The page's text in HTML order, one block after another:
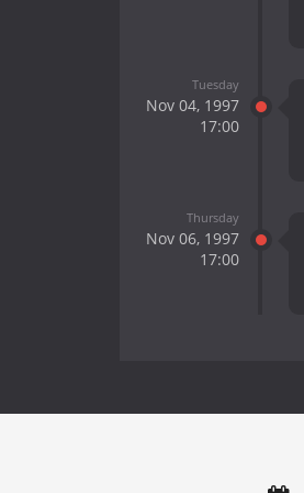
Tuesday
Nov 04, 1997
17:00
Thursday
Nov 06, 1997
17:00